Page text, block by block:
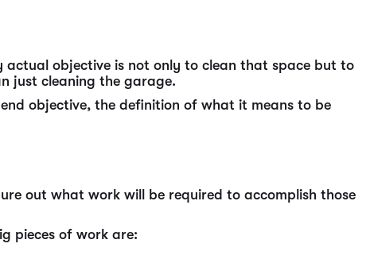
actual objective is not only to clean that space but to
just cleaning the garage.
objective, the definition of what it means to be
out what work will be required to accomplish those
pieces of work are: